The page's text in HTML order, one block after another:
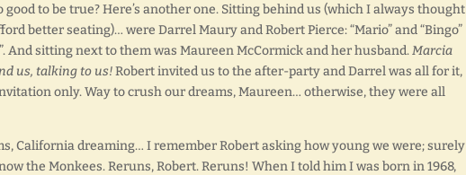
to be true? Here’s another one. Sitting behind us (which I always thought
better seating)… were Darrel Maury and Robert Pierce: “Mario” and “Bingo”
And sitting next to them was Maureen McCormick and her husband.Marcia
us, talking to us!Robert invited us to the after-party and Darrel was all for it,
only. Way to crush our dreams, Maureen… otherwise, they were all
California dreaming… I remember Robert asking how young we were; surely
the Monkees. Reruns, Robert. Reruns! When I told him I was born in 1968,